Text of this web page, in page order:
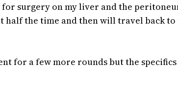
surgery on my liver and the
the time and then will travel back to
for a few more rounds but the